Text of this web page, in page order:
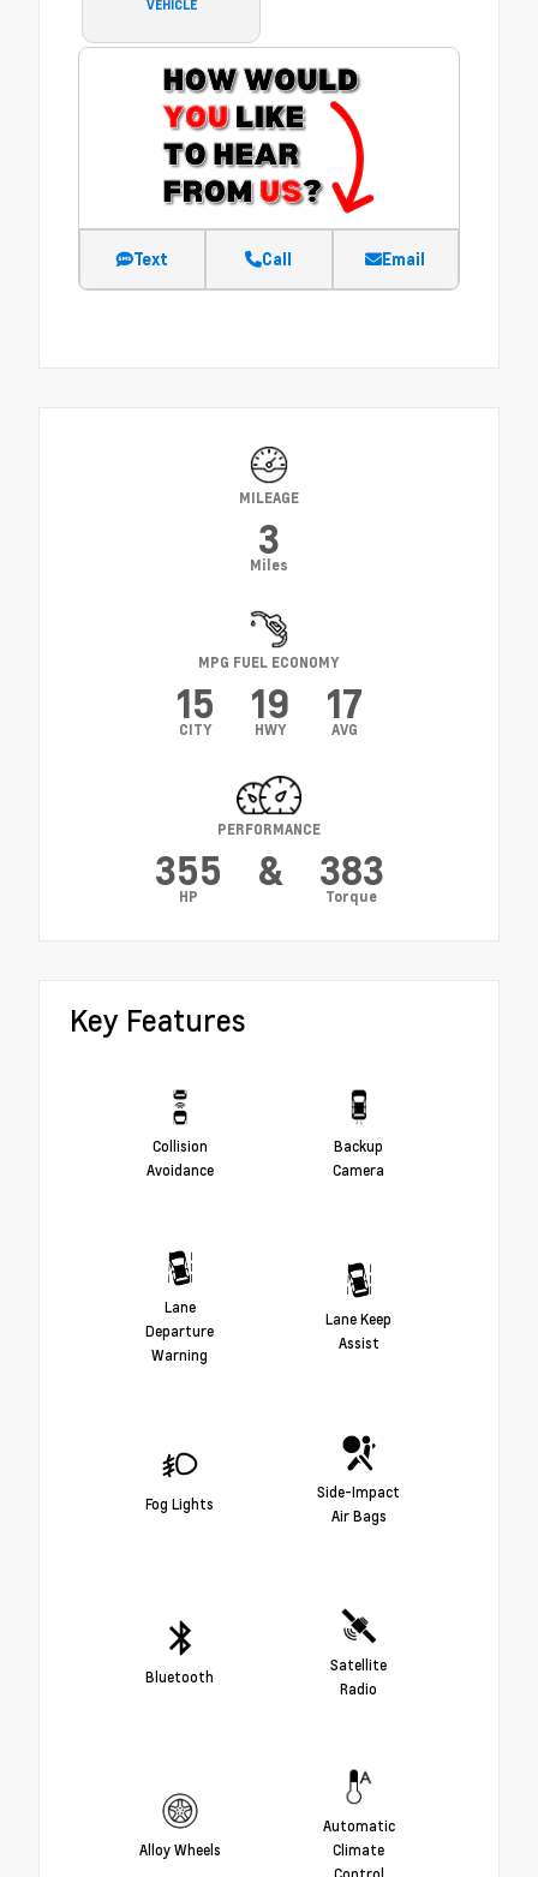
VEHICLE
Text Call Email
MILEAGE
3
Miles
MPG FUEL ECONOMY
15
CITY
19
HWY
17
AVG
PERFORMANCE
355
HP
& 383
Torque
Key Features
Collision
Avoidance
Backup
Camera
Lane
Departure
Warning
Lane Keep
Assist
Fog Lights
Side-Impact
Air Bags
Bluetooth
Satellite
Radio
Alloy Wheels
Automatic
Climate